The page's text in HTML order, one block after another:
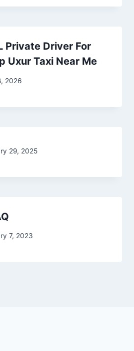
Private Driver For
Uxur Taxi Near Me
2026
29, 2025
7, 2023